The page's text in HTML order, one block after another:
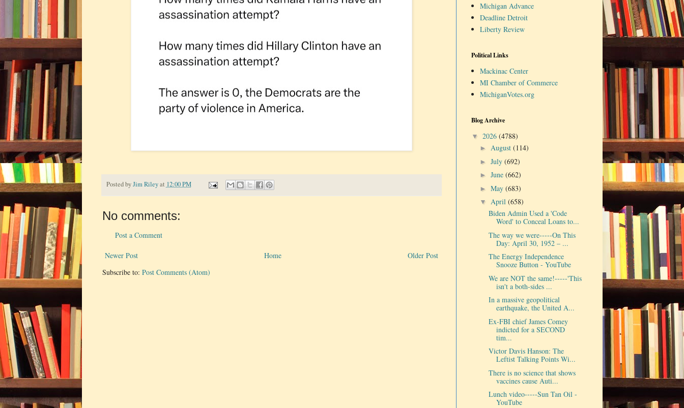
Posted byJim Riley at 12:00 PM
No comments:
Post a Comment
Newer Post Older Post
Home
Subscribe to: Post Comments (Atom)
Michigan Advance
Deadline Detroit
Liberty Review
Political Links
Mackinac Center
MI Chamber of Commerce
MichiganVotes.org
Blog Archive
▼ 2026 (4788)
►August(114)
►July(692)
►June(662)
►May(683)
▼April(658)
Biden Admin Used a 'Code
Word' to Conceal Loans to...
The way we were-----On This
Day: April 30, 1952 – ...
The Energy Independence
Snooze Button - YouTube
We are NOT the same!-----'This
isn't a both-sides ...
In a massive geopolitical
earthquake, the United A...
Ex-FBI chief James Comey
indicted for a SECOND
tim...
Victor Davis Hanson: The
Leftist Talking Points Wi...
There is no science that shows
vaccines cause Auti...
Lunch video-----Sun Tan Oil -
YouTube